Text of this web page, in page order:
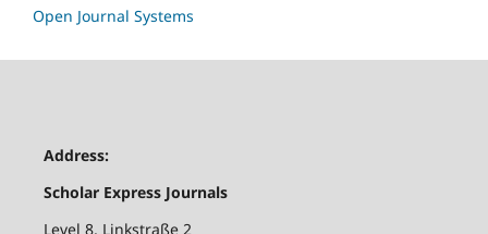
Open Journal Systems
Address:
Scholar Express Journals
Level 8, Linkstraße 2